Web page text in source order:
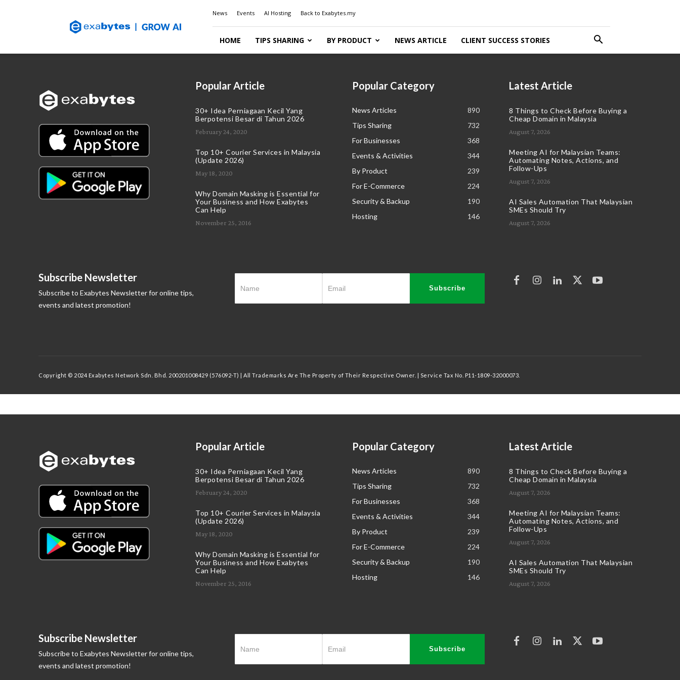
Blog
News Events AI Hosting Back to Exabytes.my
HOME TIPS SHARING BY PRODUCT NEWS ARTICLE CLIENT SUCCESS STORIES
Popular Article
30+ Idea Perniagaan Kecil Yang
Berpotensi Besar di Tahun 2026
February 24, 2020
Top 10+ Courier Services in Malaysia
(Update 2026)
May 18, 2020
Why Domain Masking is Essential for
Your Business and How Exabytes
Can Help
November 25, 2016
Popular Category
News Articles
890
Tips Sharing
732
For Businesses
368
Events & Activities
344
By Product
239
For E-Commerce
224
Security & Backup
190
Hosting
146
Latest Article
8 Things to Check Before Buying a
Cheap Domain in Malaysia
August 7, 2026
Meeting AI for Malaysian Teams:
Automating Notes, Actions, and
Follow-Ups
August 7, 2026
AI Sales Automation That Malaysian
SMEs Should Try
August 7, 2026
Subscribe Newsletter
Subscribe to Exabytes Newsletter for online tips,
events and latest promotion!
Subscribe
Copyright © 2024 Exabytes Network Sdn. Bhd. 200201008429 (576092-T) | All Trademarks Are The Property of Their Respective Owner. | Service Tax No. P11-1809-32000073.
Popular Article
30+ Idea Perniagaan Kecil Yang
Berpotensi Besar di Tahun 2026
February 24, 2020
Top 10+ Courier Services in Malaysia
(Update 2026)
May 18, 2020
Why Domain Masking is Essential for
Your Business and How Exabytes
Can Help
November 25, 2016
Popular Category
News Articles
890
Tips Sharing
732
For Businesses
368
Events & Activities
344
By Product
239
For E-Commerce
224
Security & Backup
190
Hosting
146
Latest Article
8 Things to Check Before Buying a
Cheap Domain in Malaysia
August 7, 2026
Meeting AI for Malaysian Teams:
Automating Notes, Actions, and
Follow-Ups
August 7, 2026
AI Sales Automation That Malaysian
SMEs Should Try
August 7, 2026
Subscribe Newsletter
Subscribe to Exabytes Newsletter for online tips,
events and latest promotion!
Subscribe